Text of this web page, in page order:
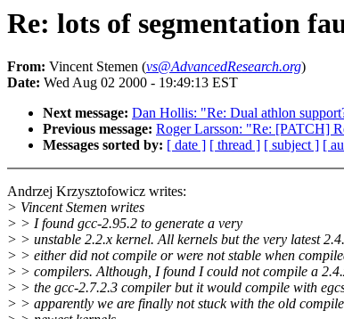
Re: lots of segmentation
From: Vincent Stemen (vs@AdvancedResearch.org)
Date: Wed Aug 02 2000 - 19:49:13 EST
Next message: Dan Hollis: "Re: Dual athlon
Previous message: Roger Larsson: "Re: [PATCH]
Messages sorted by: [ date ] [ thread ] [ subject ] [
Andrzej Krzysztofowicz writes:
> Vincent Stemen writes
> > I found gcc-2.95.2 to generate a very
> > unstable 2.2.x kernel. All kernels but the very latest
> > either did not compile or were not stable when
> > compilers. Although, I found I could not compile a
> > the gcc-2.7.2.3 compiler but it would compile with
> > apparently we are finally not stuck with the old